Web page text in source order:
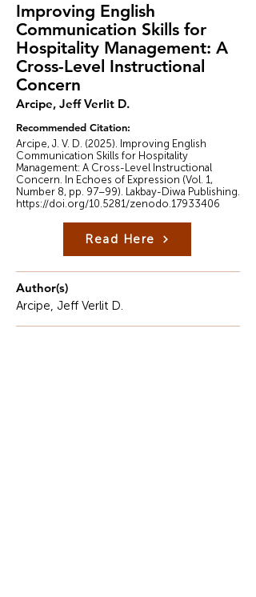
Improving English
Communication Skills for
Hospitality Management: A
Cross-Level Instructional
Concern
Arcipe, Jeff Verlit D.
Recommended Citation:
Arcipe, J. V. D. (2025). Improving English
Communication Skills for Hospitality
Management: A Cross-Level Instructional
Concern. In Echoes of Expression (Vol. 1,
Number 8, pp. 97–99). Lakbay-Diwa Publishing.
https://doi.org/10.5281/zenodo.17933406
Read Here
Author(s)
Arcipe, Jeff Verlit D.